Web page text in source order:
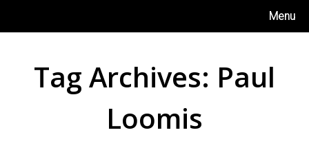
content
Menu
Tag Archives: Paul
Loomis